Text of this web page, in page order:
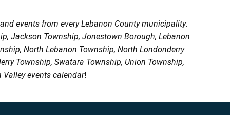
events from every Lebanon County municipality:
Jackson Township, Jonestown Borough, Lebanon
North Lebanon Township, North Londonderry
Township, Swatara Township, Union Township,
Valley events calendar!